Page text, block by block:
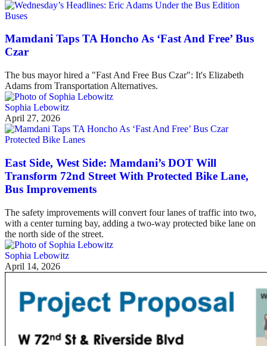
Buses
Mamdani Taps TA Honcho As ‘Fast And Free’ Bus
Czar
The bus mayor hired a "Fast And Free Bus Czar": It's Elizabeth
Adams from Transportation Alternatives.
Sophia Lebowitz
April 27, 2026
Protected Bike Lanes
East Side, West Side: Mamdani’s DOT Will
Transform 72nd Street With Protected Bike Lane,
Bus Improvements
The safety improvements will convert four lanes of traffic into two,
with a center turning bay, adding a two-way protected bike lane on
the north side of the street.
Sophia Lebowitz
April 14, 2026